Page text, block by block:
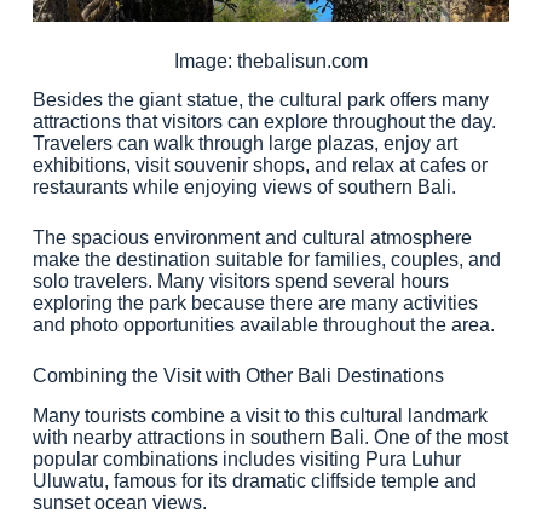
Image: thebalisun.com
Besides the giant statue, the cultural park offers many
attractions that visitors can explore throughout the day.
Travelers can walk through large plazas, enjoy art
exhibitions, visit souvenir shops, and relax at cafes or
restaurants while enjoying views of southern Bali.
The spacious environment and cultural atmosphere
make the destination suitable for families, couples, and
solo travelers. Many visitors spend several hours
exploring the park because there are many activities
and photo opportunities available throughout the area.
Combining the Visit with Other Bali Destinations
Many tourists combine a visit to this cultural landmark
with nearby attractions in southern Bali. One of the most
popular combinations includes visiting Pura Luhur
Uluwatu, famous for its dramatic cliffside temple and
sunset ocean views.